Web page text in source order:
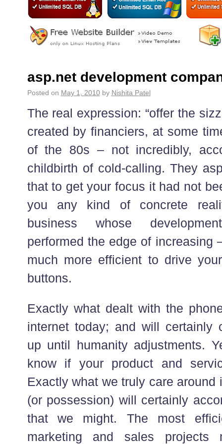
asp.net development
Posted on May 1, 2010 by Nishita Patel
The real expression: “offer the
created by financiers, at some
of the 80s – not incredibly,
childbirth of cold-calling. They
that to get your focus it had not
you any kind of concrete
business whose
performed the edge of increasing
much more efficient to drive
buttons.
Exactly what dealt with the
internet today; and will certainly
up until humanity adjustments.
know if your product and
Exactly what we truly care
(or possession) will certainly
that we might. The most
marketing and sales projects